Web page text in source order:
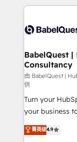
Innovation
Migration
professionals.
and team
Custom API
super skilled
Marketing Hub,
(CMS) • ISO/
now... ISO 42001:
'GuardHub'
42001 - helping
𝗳𝗼𝗿 𝘁𝗵𝗲 𝗻𝗲𝘅𝘁 𝘀𝘁𝗲𝗽? Click the
𝗯𝘂𝘀𝗶𝗻𝗲𝘀𝘀'
BabelQuest
Consultancy
由 BabelQuest |
供
Turn your
your business to soar 🚀 We’re a
HubSpot experts
implement the
菁英级4.9